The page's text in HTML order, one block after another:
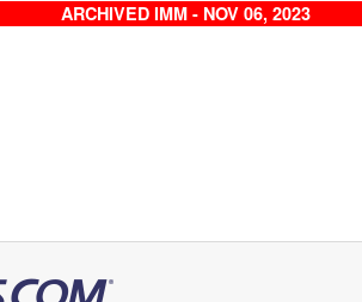
ARCHIVED IMM - NOV 06, 2023